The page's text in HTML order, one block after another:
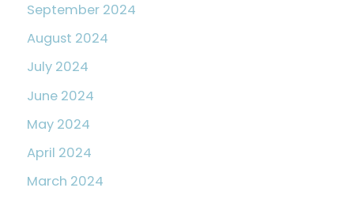
September 2024
August 2024
July 2024
June 2024
May 2024
April 2024
March 2024